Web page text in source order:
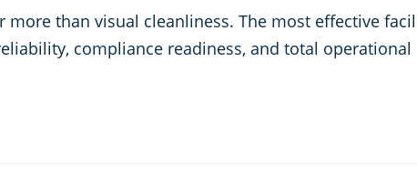
than visual cleanliness. The most effective
compliance readiness, and total